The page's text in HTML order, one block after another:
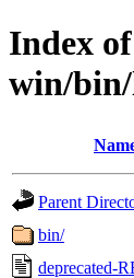
Index
win/bin/
Parent
bin/
deprecated-